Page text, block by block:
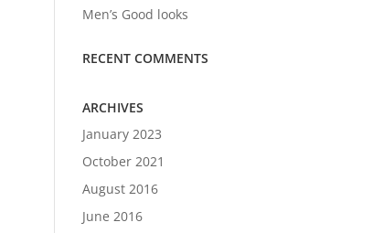
Men’s Good looks
RECENT COMMENTS
ARCHIVES
January 2023
October 2021
August 2016
June 2016